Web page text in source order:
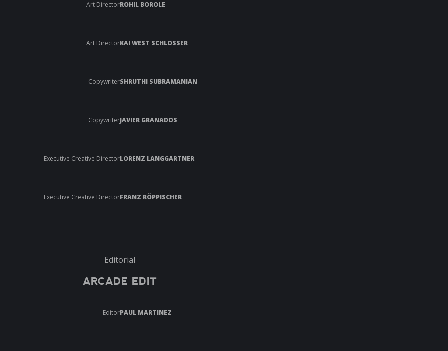
Art DirectorROHIL BOROLE
Art DirectorKAI WEST SCHLOSSER
CopywriterSHRUTHI SUBRAMANIAN
CopywriterJAVIER GRANADOS
Executive Creative DirectorLORENZ LANGGARTNER
Executive Creative DirectorFRANZ RÖPPISCHER
Editorial
ARCADE EDIT
EditorPAUL MARTINEZ